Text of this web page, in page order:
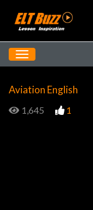
Aviation English
1,645 1